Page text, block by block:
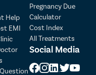
Tightening or
are great solutions
Help
EMI
Pregnancy Due
Calculator
Cost Index
All Treatments
Social Media